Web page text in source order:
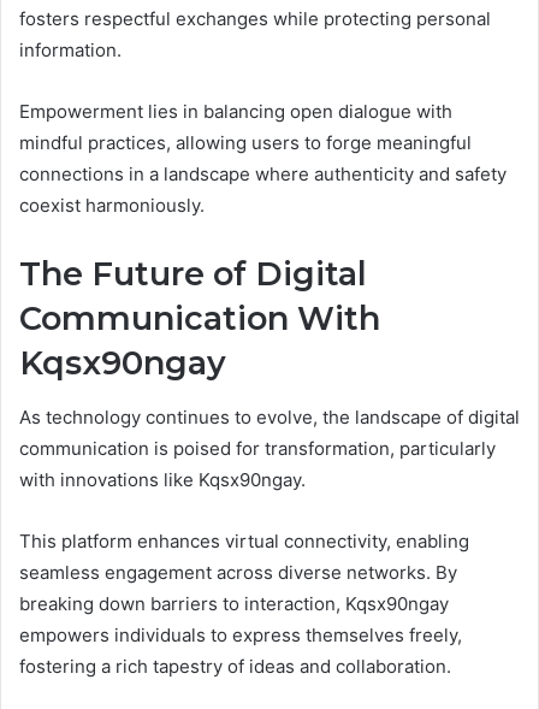
fosters respectful exchanges while protecting personal
information.
Empowerment lies in balancing open dialogue with
mindful practices, allowing users to forge meaningful
connections in a landscape where authenticity and safety
coexist harmoniously.
The Future of Digital
Communication With
Kqsx90ngay
As technology continues to evolve, the landscape of digital
communication is poised for transformation, particularly
with innovations like Kqsx90ngay.
This platform enhances virtual connectivity, enabling
seamless engagement across diverse networks. By
breaking down barriers to interaction, Kqsx90ngay
empowers individuals to express themselves freely,
fostering a rich tapestry of ideas and collaboration.